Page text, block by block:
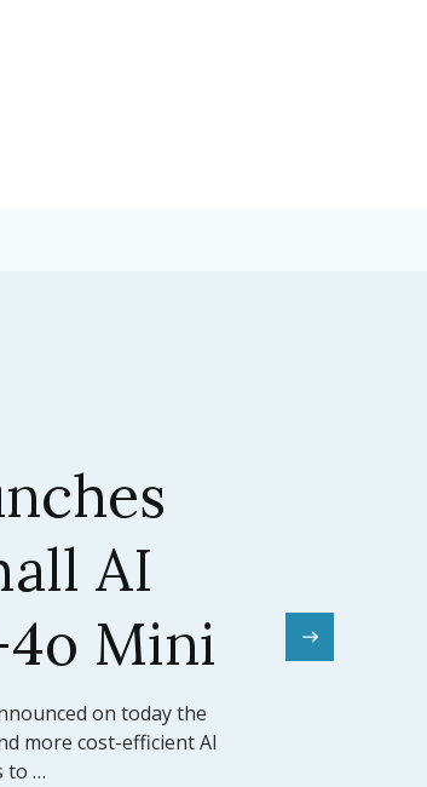
a New
intelligence,
of Claude 3.5 Sonnet, its
model …